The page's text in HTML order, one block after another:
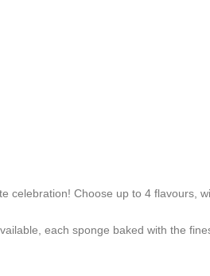
celebration! Choose up to 4 flavours,
each sponge baked with the